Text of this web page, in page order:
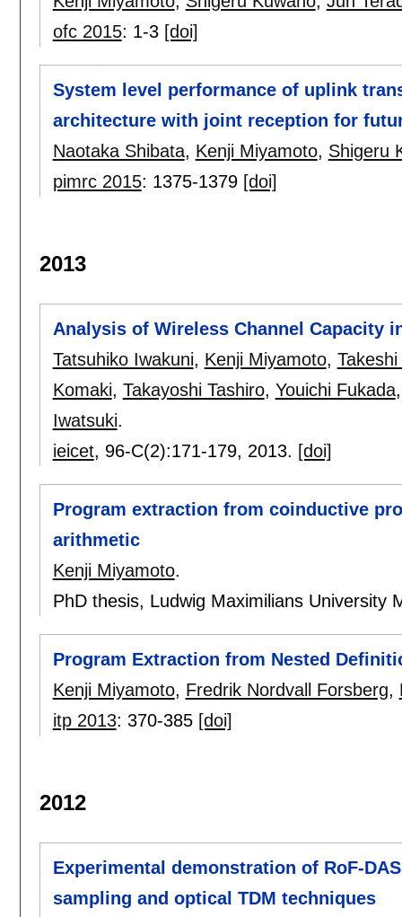
ofc 2015: 1-3 [doi]
System level performance of uplink
architecture with joint reception for
Naotaka Shibata, Kenji Miyamoto, Shigeru
pimrc 2015: 1375-1379 [doi]
2013
Analysis of Wireless Channel Capacity
Tatsuhiko Iwakuni, Kenji Miyamoto,
Komaki, Takayoshi Tashiro, Youichi Fukada
Iwatsuki.
ieicet, 96-C(2):171-179, 2013. [doi]
Program extraction from coinductive
arithmetic
Kenji Miyamoto.
PhD thesis, Ludwig Maximilians University
Program Extraction from Nested
Kenji Miyamoto, Fredrik Nordvall Forsberg,
itp 2013: 370-385 [doi]
2012
Experimental demonstration of RoF-
sampling and optical TDM techniques